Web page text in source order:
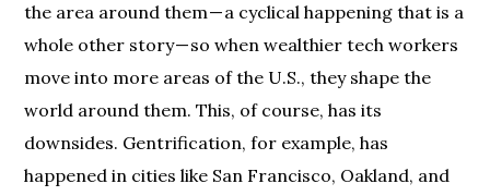
the area around them — a cyclical happening that is a
whole other story — so when wealthier tech workers
move into more areas of the U.S., they shape the
world around them. This, of course, has its
downsides. Gentrification, for example, has
happened in cities like San Francisco, Oakland, and